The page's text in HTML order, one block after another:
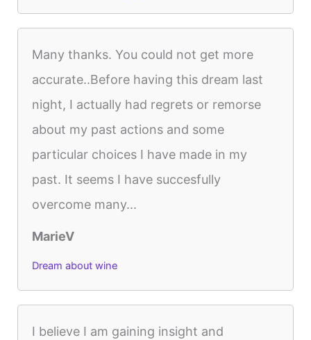
Many thanks. You could not get more
accurate..Before having this dream last
night, I actually had regrets or remorse
about my past actions and some
particular choices I have made in my
past. It seems I have succesfully
overcome many...
MarieV
Dream about wine
I believe I am gaining insight and